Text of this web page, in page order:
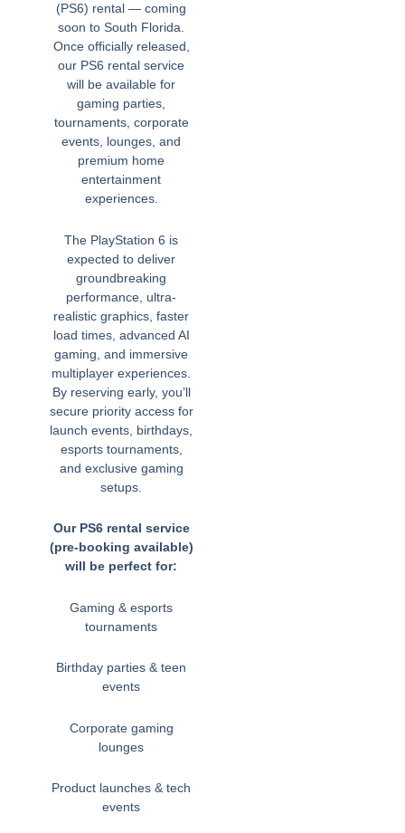
(PS6) rental — coming
soon to South Florida.
Once officially released,
our PS6 rental service
will be available for
gaming parties,
tournaments, corporate
events, lounges, and
premium home
entertainment
experiences.
The PlayStation 6 is
expected to deliver
groundbreaking
performance, ultra-
realistic graphics, faster
load times, advanced AI
gaming, and immersive
multiplayer experiences.
By reserving early, you’ll
secure priority access for
launch events, birthdays,
esports tournaments,
and exclusive gaming
setups.
Our PS6 rental service
(pre-booking available)
will be perfect for:
Gaming & esports
tournaments
Birthday parties & teen
events
Corporate gaming
lounges
Product launches & tech
events